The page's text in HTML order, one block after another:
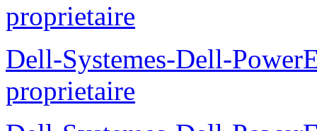
proprietaire
Dell-Systemes-Dell-
proprietaire